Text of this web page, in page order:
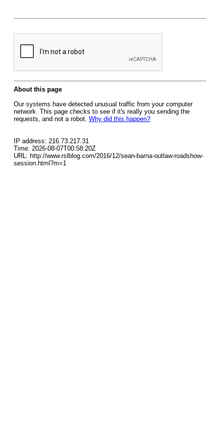
About this page
Our systems have detected unusual traffic from your computer
network. This page checks to see if it's really you sending the
requests, and not a robot. Why did this happen?
IP address: 216.73.217.31
Time: 2026-08-07T00:58:20Z
URL: http://www.rslblog.com/2016/12/sean-barna-outlaw-roadshow-
session.html?m=1